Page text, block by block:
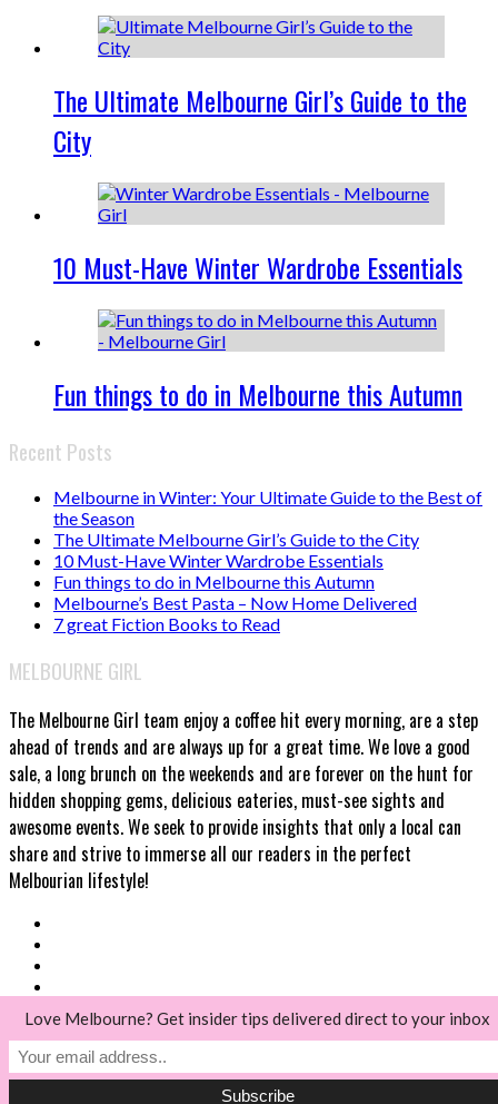
The Ultimate Melbourne Girl’s Guide to the
City
10 Must-Have Winter Wardrobe Essentials
Fun things to do in Melbourne this Autumn
Recent Posts
Melbourne in Winter: Your Ultimate Guide to the Best of
the Season
The Ultimate Melbourne Girl’s Guide to the City
10 Must-Have Winter Wardrobe Essentials
Fun things to do in Melbourne this Autumn
Melbourne’s Best Pasta – Now Home Delivered
7 great Fiction Books to Read
MELBOURNE GIRL
The Melbourne Girl team enjoy a coffee hit every morning, are a step
ahead of trends and are always up for a great time. We love a good
sale, a long brunch on the weekends and are forever on the hunt for
hidden shopping gems, delicious eateries, must-see sights and
awesome events. We seek to provide insights that only a local can
share and strive to immerse all our readers in the perfect
Melbourian lifestyle!
© Melbourne Girl 2018
Love Melbourne? Get insider tips delivered direct to your inbox